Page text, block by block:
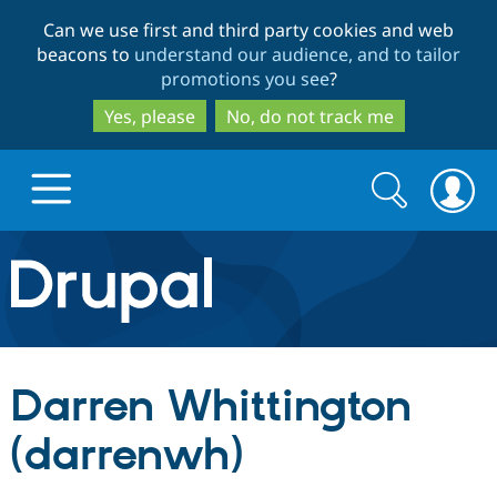
to
main
content
to
search
Can we use first and third party cookies and web
beacons to understand our audience, and to tailor
promotions you see?
Yes, please
No, do not track me
Drupal.org home
Discover Drupal
Drupal Core
Build with Drupal
Search
form
Search
Darren Whittington
(darrenwh)